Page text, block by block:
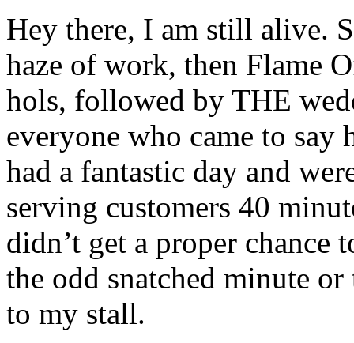
Hey there, I am still alive.
haze of work, then Flame
hols, followed by THE
everyone who came to say
had a fantastic day and
serving customers 40
didn’t get a proper
the odd snatched minute
to my stall.